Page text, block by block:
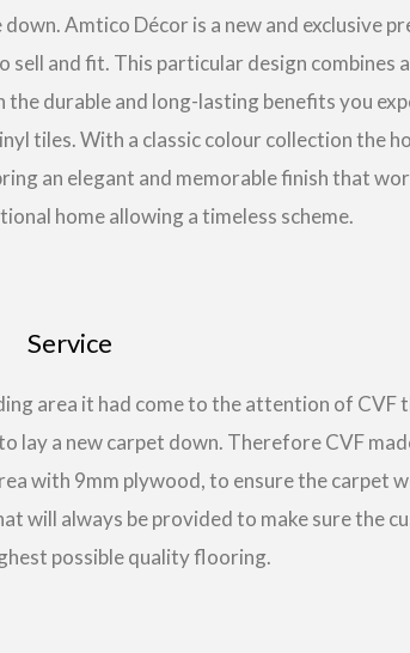
Amtico Décor is a new and exclusive
and fit. This particular design combines
durable and long-lasting benefits you
tiles. With a classic colour collection the
an elegant and memorable finish that
home allowing a timeless scheme.
Service
area it had come to the attention of CVF
lay a new carpet down. Therefore CVF
with 9mm plywood, to ensure the carpet
will always be provided to make sure the
possible quality flooring.